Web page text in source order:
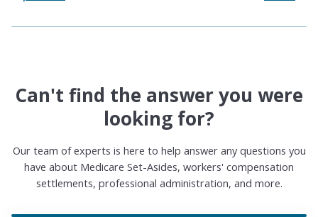
Can't find the answer you were
looking for?
Our team of experts is here to help answer any questions you
have about Medicare Set-Asides, workers' compensation
settlements, professional administration, and more.